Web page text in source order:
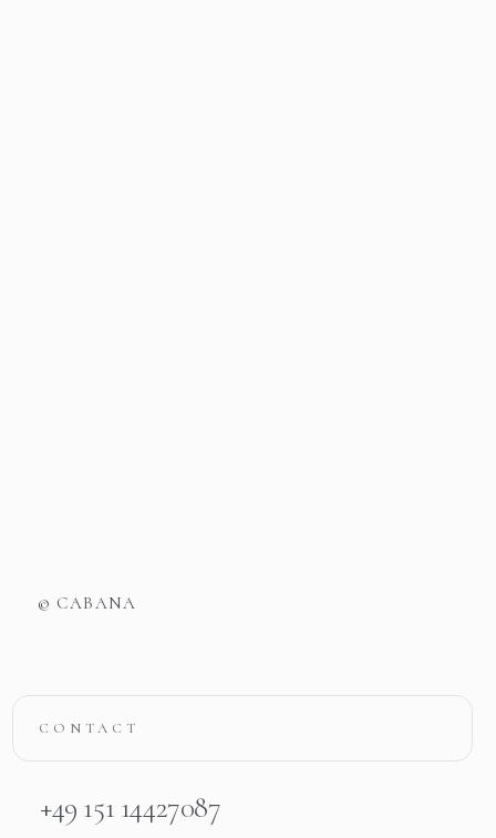
CONTACT
+49 151 14427087